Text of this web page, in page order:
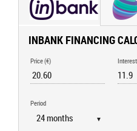
INBANK FINANCING
Price (€)
Period
▼